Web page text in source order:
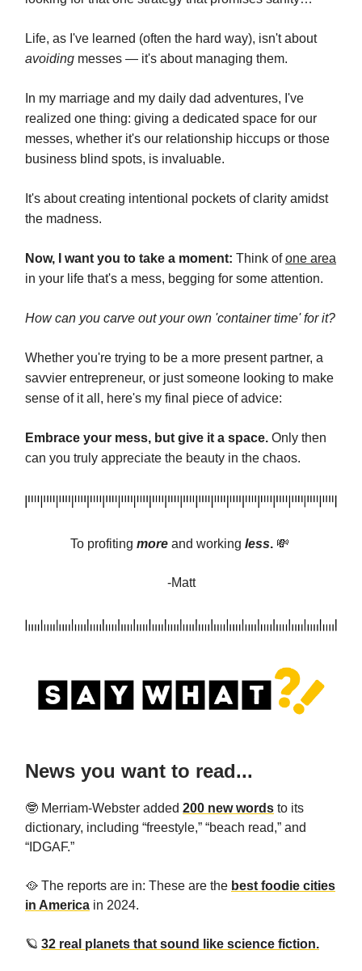
Life, as I've learned (often the hard way), isn't about
avoiding messes — it's about managing them.
In my marriage and my daily dad adventures, I've
realized one thing: giving a dedicated space for our
messes, whether it's our relationship hiccups or those
business blind spots, is invaluable.
It's about creating intentional pockets of clarity amidst
the madness.
Now, I want you to take a moment: Think ofone area
in your life that's a mess, begging for some attention.
How can you carve out your own 'container time' for it?
Whether you're trying to be a more present partner, a
savvier entrepreneur, or just someone looking to make
sense of it all, here's my final piece of advice:
Embrace your mess, but give it a space. Only then
can you truly appreciate the beauty in the chaos.
To profiting more and working less. 💸
-Matt
News you want to read...
🤓 Merriam-Webster added 200 new words to its
dictionary, including “freestyle,” “beach read,” and
“IDGAF.”
🥘 The reports are in: These are the best foodie cities
in America in 2024.
🪐 32 real planets that sound like science fiction.